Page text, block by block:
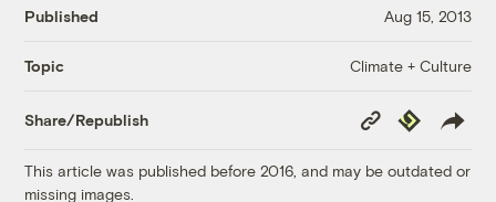
Published Aug 15, 2013
Topic Climate + Culture
Share/Republish
Copy
Link
Republish
This article was published before 2016, and may be outdated or
missing images.